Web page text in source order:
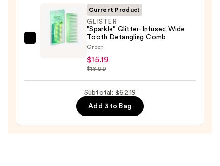
Conditioner
Spray
GLISTER
Detangling
Comb
Current Product
GLISTER
"Sparkle" Glitter-Infused Wide
Tooth Detangling Comb
Green
$15.19
$18.99
Subtotal: $62.19
Add 3 to Bag